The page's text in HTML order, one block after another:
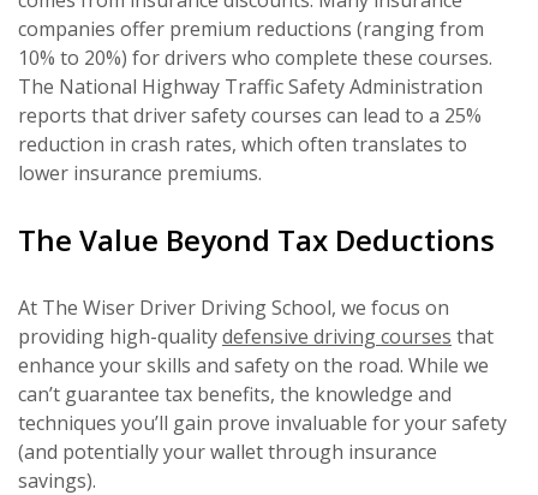
companies offer premium reductions (ranging from
10% to 20%) for drivers who complete these courses.
The National Highway Traffic Safety Administration
reports that driver safety courses can lead to a 25%
reduction in crash rates, which often translates to
lower insurance premiums.
The Value Beyond Tax Deductions
At The Wiser Driver Driving School, we focus on
providing high-qualitydefensive driving courses that
enhance your skills and safety on the road. While we
can’t guarantee tax benefits, the knowledge and
techniques you’ll gain prove invaluable for your safety
(and potentially your wallet through insurance
savings).